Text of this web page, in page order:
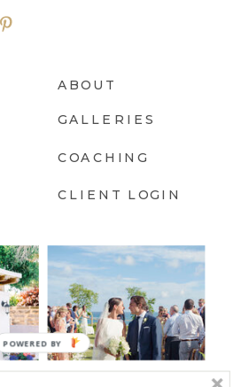
ABOUT
GALLERIES
COACHING
CLIENT LOGIN
POWERED
BY